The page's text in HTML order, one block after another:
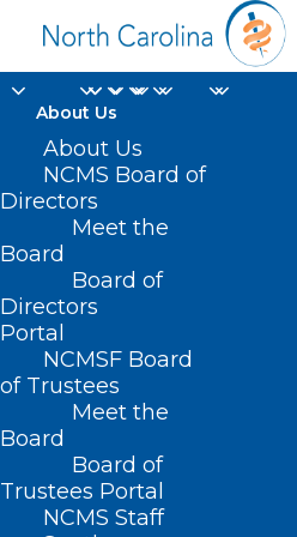
About Us
About Us
NCMS Board of
Directors
Meet the
Board
Board of
Directors
Portal
NCMSF Board
of Trustees
Meet the
Board
Board of
Trustees Portal
NCMS Staff
On The
January 27,
Oscars,
Biltmore,
Ice!
JANUARY 27, 2023